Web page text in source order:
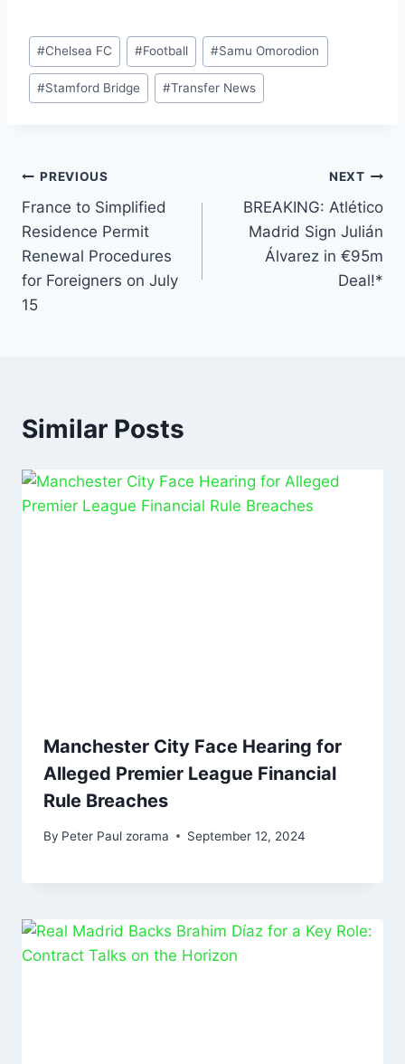
c
e
b
k
at
s
A
ai
l
k
e
dI
ar
e
#Chelsea FC #Football #Samu Omorodion
#Stamford Bridge #Transfer News
PREVIOUS
France to Simplified
Residence Permit
Renewal Procedures
for Foreigners on July
15
NEXT
BREAKING: Atlético
Madrid Sign Julián
Álvarez in €95m
Deal!*
Similar Posts
Manchester City Face Hearing for
Alleged Premier League Financial
Rule Breaches
By Peter Paul zorama September 12, 2024